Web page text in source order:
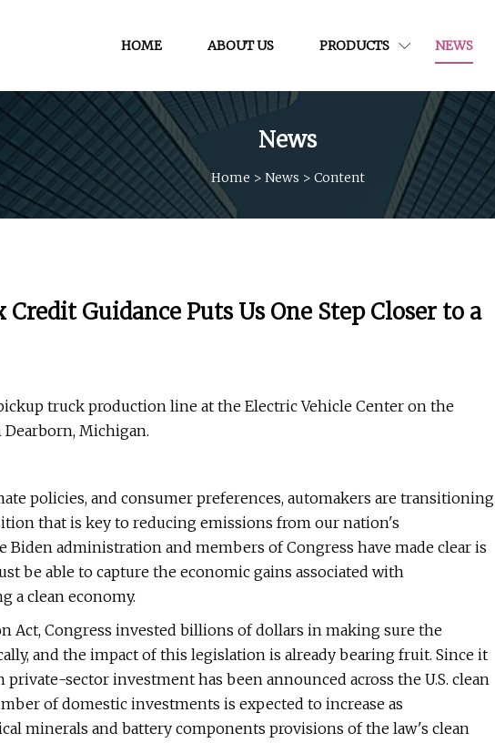
HOME ABOUT US PRODUCTS NEWS
News
Home > News > Content
Guidance Puts Us One Step Closer to a
truck production line at the Electric Vehicle Center on the
Michigan.
policies, and consumer preferences, automakers are transitioning
that is key to reducing emissions from our nation's
administration and members of Congress have made clear is
be able to capture the economic gains associated with
a clean economy.
Act, Congress invested billions of dollars in making sure the
and the impact of this legislation is already bearing fruit. Since it
sector investment has been announced across the U.S. clean
of domestic investments is expected to increase as
minerals and battery components provisions of the law's clean